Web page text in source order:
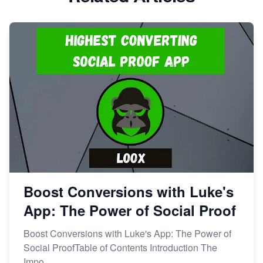
Boost Conversions with Luke's
App: The Power of Social Proof
Boost Conversions with Luke's App: The Power of
Social ProofTable of Contents Introduction The